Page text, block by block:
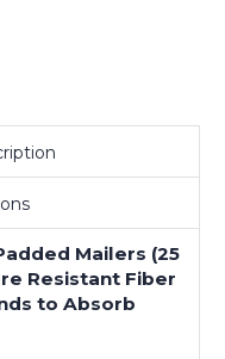
Mailers (25
Resistant Fiber
to Absorb